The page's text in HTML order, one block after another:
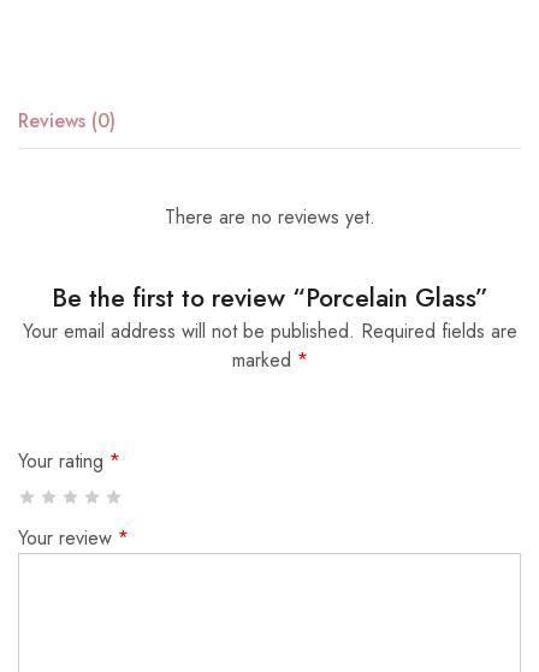
Reviews (0)
There are no reviews yet.
Be the first to review “Porcelain Glass”
Your email address will not be published. Required fields are
marked *
Your rating *
Your review *